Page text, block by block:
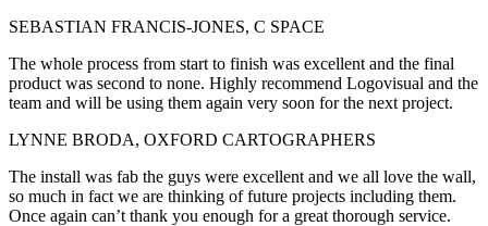
SEBASTIAN FRANCIS-JONES, C SPACE
The whole process from start to finish was excellent and the final
product was second to none. Highly recommend Logovisual and the
team and will be using them again very soon for the next project.
LYNNE BRODA, OXFORD CARTOGRAPHERS
The install was fab the guys were excellent and we all love the wall,
so much in fact we are thinking of future projects including them.
Once again can’t thank you enough for a great thorough service.